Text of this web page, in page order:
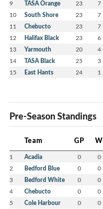
9 TASA Orange 23 7
10 South Shore 23 7
11 Chebucto 23 7
12 Halifax Black 23 6
13 Yarmouth 20 4
14 TASA Black 25 3
15 East Hants 24 1
Pre-Season Standings
Team GP W
1 Acadia 0 0
2 Bedford Blue 0 0
3 Bedford White 0 0
4 Chebucto 0 0
5 Cole Harbour 0 0